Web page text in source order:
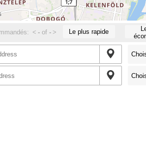
< - of- > Le plus rapide